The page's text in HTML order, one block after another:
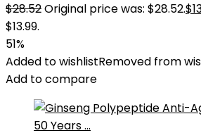
$28.52Original price was: $28.52.$
$13.99.
51%
Added to wishlistRemoved from
Add to compare